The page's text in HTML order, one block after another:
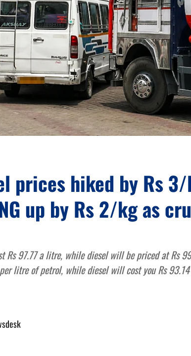
prices hiked by Rs
up by Rs 2/kg as
Rs 97.77 a litre, while diesel will be priced at Rs
litre of petrol, while diesel will cost you Rs 93.14